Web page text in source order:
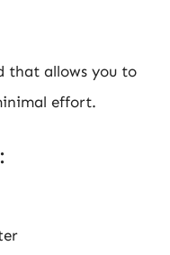
that allows you to
effort.